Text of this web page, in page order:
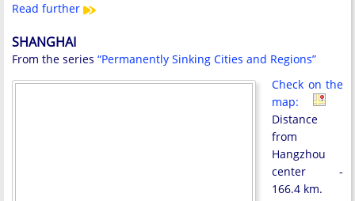
Read further
SHANGHAI
From the series “Permanently Sinking Cities and Regions”
Check on the
map:
Distance
from
Hangzhou
center -
166.4 km.